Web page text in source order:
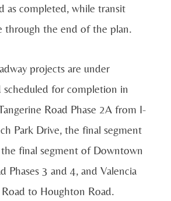
as completed, while transit
through the end of the plan.
projects are under
scheduled for completion in
Road Phase 2A from I-
Park Drive, the final segment
final segment of Downtown
Phases 3 and 4, and Valencia
to Houghton Road.